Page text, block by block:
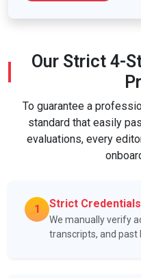
Our Strict 4-
To guarantee a
standard that easily
evaluations, every
1 Strict
We manually verify
transcripts, and past